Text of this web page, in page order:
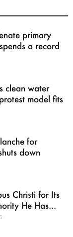
primary
a record
clean water
model fits
for
down
Christi for Its
He Has...